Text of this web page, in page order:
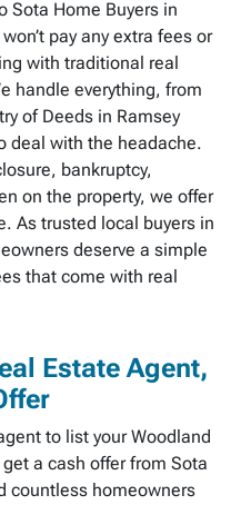
Sota Home Buyers in
pay any extra fees or
with traditional real
handle everything, from
of Deeds in Ramsey
deal with the headache.
bankruptcy,
on the property, we offer
As trusted local buyers in
deserve a simple
that come with real
Estate Agent,
to list your Woodland
a cash offer from Sota
countless homeowners